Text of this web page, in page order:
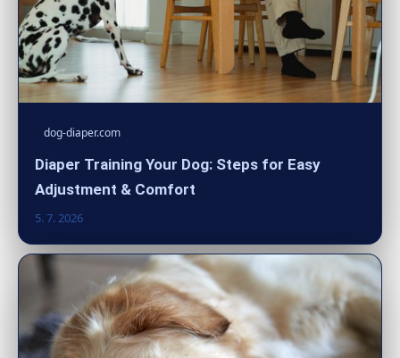
dog-diaper.com
Diaper Training Your Dog: Steps for Easy
Adjustment & Comfort
5. 7. 2026